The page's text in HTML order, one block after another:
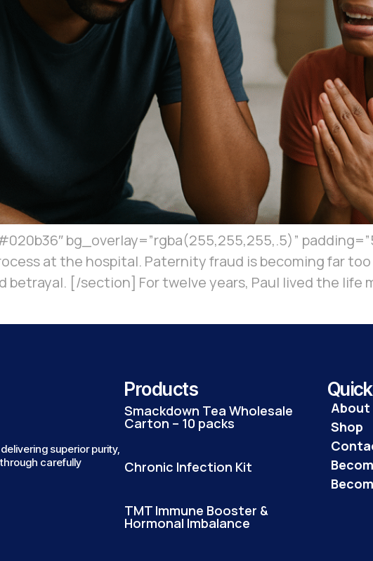
bg_overlay=”rgba(255,255,255,.5)”
at the hospital. Paternity fraud is becoming far
betrayal. [/section] For twelve years, Paul lived the
superior purity,
carefully
Products
Smackdown Tea Wholesale
Carton – 10 packs
Chronic Infection Kit
TMT Immune Booster &
Hormonal Imbalance
About
Shop